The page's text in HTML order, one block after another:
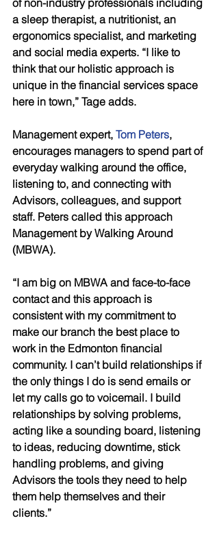
of non-industry professionals including
a sleep therapist, a nutritionist, an
ergonomics specialist, and marketing
and social media experts. “I like to
think that our holistic approach is
unique in the financial services space
here in town,” Tage adds.
Management expert, Tom Peters,
encourages managers to spend part of
everyday walking around the office,
listening to, and connecting with
Advisors, colleagues, and support
staff. Peters called this approach
Management by Walking Around
(MBWA).
“I am big on MBWA and face-to-face
contact and this approach is
consistent with my commitment to
make our branch the best place to
work in the Edmonton financial
community. I can’t build relationships if
the only things I do is send emails or
let my calls go to voicemail. I build
relationships by solving problems,
acting like a sounding board, listening
to ideas, reducing downtime, stick
handling problems, and giving
Advisors the tools they need to help
them help themselves and their
clients.”